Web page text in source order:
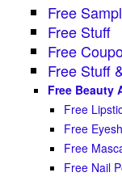
Free
Free Stuff
Free
Free Stuff
Free Beauty
Free
Free
Free
Free Nail